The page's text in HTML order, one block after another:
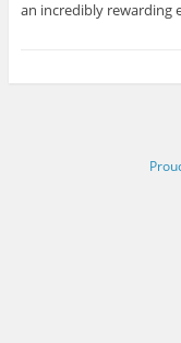
an incredibly rewarding